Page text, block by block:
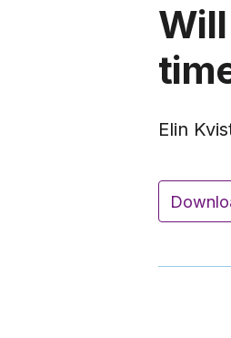
Elin